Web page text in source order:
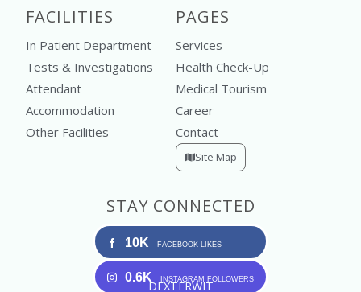
FACILITIES
In Patient Department
Tests & Investigations
Attendant
Accommodation
Other Facilities
PAGES
Services
Health Check-Up
Medical Tourism
Career
Contact
Site Map
STAY CONNECTED
10K FACEBOOK LIKES
0.6K INSTAGRAM FOLLOWERS
DEXTERWIT